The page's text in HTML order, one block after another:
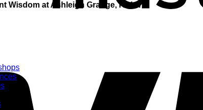
Wisdom at Ashleigh Grange, R.H.N